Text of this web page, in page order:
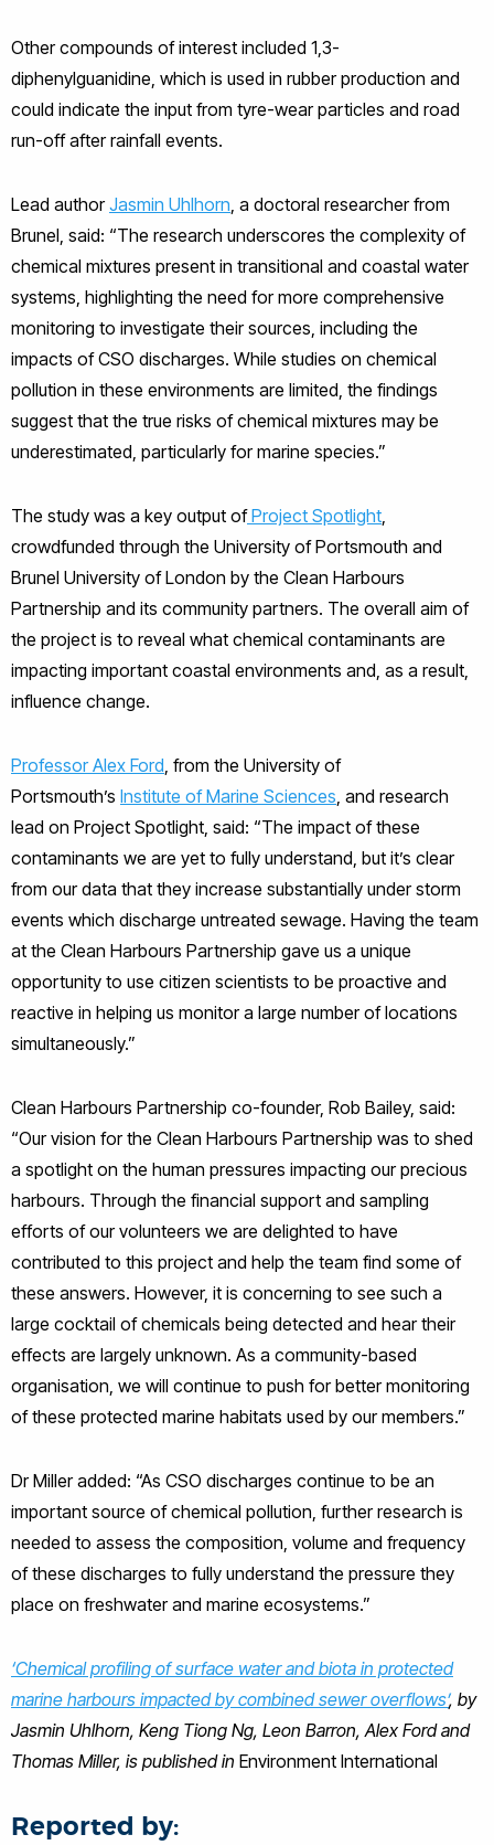
Other compounds of interest included 1,3-
diphenylguanidine, which is used in rubber production and
could indicate the input from tyre-wear particles and road
run-off after rainfall events.
Lead authorJasmin Uhlhorn, a doctoral researcher from
Brunel, said: “The research underscores the complexity of
chemical mixtures present in transitional and coastal water
systems, highlighting the need for more comprehensive
monitoring to investigate their sources, including the
impacts of CSO discharges. While studies on chemical
pollution in these environments are limited, the findings
suggest that the true risks of chemical mixtures may be
underestimated, particularly for marine species.”
The study was a key output ofProject Spotlight,
crowdfunded through the University of Portsmouth and
Brunel University of London by the Clean Harbours
Partnership and its community partners. The overall aim of
the project is to reveal what chemical contaminants are
impacting important coastal environments and, as a result,
influence change.
Professor Alex Ford, from the University of
Portsmouth’s Institute of Marine Sciences, and research
lead on Project Spotlight, said: “The impact of these
contaminants we are yet to fully understand, but it’s clear
from our data that they increase substantially under storm
events which discharge untreated sewage. Having the team
at the Clean Harbours Partnership gave us a unique
opportunity to use citizen scientists to be proactive and
reactive in helping us monitor a large number of locations
simultaneously.”
Clean Harbours Partnership co-founder, Rob Bailey, said:
“Our vision for the Clean Harbours Partnership was to shed
a spotlight on the human pressures impacting our precious
harbours. Through the financial support and sampling
efforts of our volunteers we are delighted to have
contributed to this project and help the team find some of
these answers. However, it is concerning to see such a
large cocktail of chemicals being detected and hear their
effects are largely unknown. As a community-based
organisation, we will continue to push for better monitoring
of these protected marine habitats used by our members.”
Dr Miller added: “As CSO discharges continue to be an
important source of chemical pollution, further research is
needed to assess the composition, volume and frequency
of these discharges to fully understand the pressure they
place on freshwater and marine ecosystems.”
‘Chemical profiling of surface water and biota in protected
marine harbours impacted by combined sewer overflows’, by
Jasmin Uhlhorn, Keng Tiong Ng, Leon Barron, Alex Ford and
Thomas Miller, is published in Environment International
Reported by: